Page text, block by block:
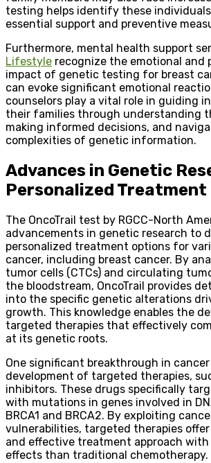
testing helps identify these
essential support and preventive
Furthermore, mental health support
Lifestyle recognize the emotional and
impact of genetic testing for breast
can evoke significant emotional
counselors play a vital role in guiding
their families through understanding
making informed decisions, and
complexities of genetic information.
Advances in Genetic
Personalized Treatment
The OncoTrail test by RGCC-North
advancements in genetic research to
personalized treatment options for
cancer, including breast cancer. By
tumor cells (CTCs) and circulating
the bloodstream, OncoTrail provides
into the specific genetic alterations
growth. This knowledge enables the
targeted therapies that effectively
at its genetic roots.
One significant breakthrough in
development of targeted therapies,
inhibitors. These drugs specifically
with mutations in genes involved in
BRCA1 and BRCA2. By exploiting
vulnerabilities, targeted therapies offer
and effective treatment approach
effects than traditional chemotherapy.